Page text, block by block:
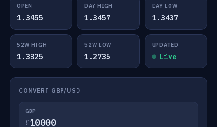
OPEN
1.3455
DAY HIGH
1.3457
DAY LOW
1.3437
52W HIGH
1.3825
52W LOW
1.2735
UPDATED
Live
CONVERT GBP/USD
GBP
£